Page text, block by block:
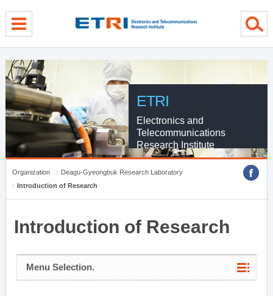
ETRI
Electronics and
Telecommunications
Research Institute
Organization
Deagu-Gyeongbuk Research Laboratory
Introduction of Research
Introduction of Research
Menu Selection.